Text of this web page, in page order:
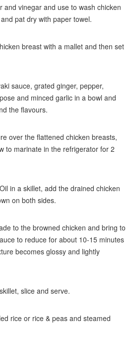
and vinegar and use to wash chicken
pat dry with paper towel.
breast with a mallet and then set
sauce, grated ginger, pepper,
and minced garlic in a bowl and
the flavours.
over the flattened chicken breasts,
to marinate in the refrigerator for 2
in a skillet, add the drained chicken
on both sides.
to the browned chicken and bring to
to reduce for about 10-15 minutes
becomes glossy and lightly
slice and serve.
rice or rice & peas and steamed